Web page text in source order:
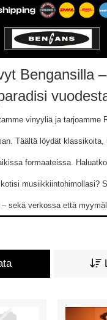
Bengansilla
vinyyliä ja tarjoamme
Täältä löydät klassikoita,
formaateissa.
musiikkiintohimollasi?
– sekä verkossa että